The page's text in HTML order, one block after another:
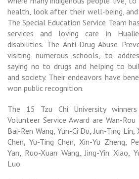
health, look after their well-being,
The Special Education Service Team
services and loving care in
disabilities. The Anti-Drug Abuse
visiting numerous schools, to
saying no to drugs and helping to
and society. Their endeavors have
won public recognition.
The 15 Tzu Chi University
Volunteer Service Award are Wan-
Bai-Ren Wang, Yun-Ci Du, Jun-Ting
Chen, Yu-Ting Chen, Xin-Yu Zheng,
Yan, Ruo-Xuan Wang, Jing-Yin Xiao,
Luo.